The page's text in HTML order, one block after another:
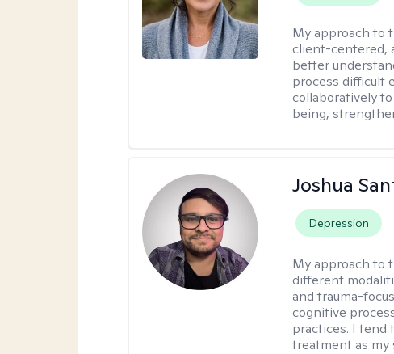
My approach to
client-centered,
better
process difficult
collaboratively
being,
Joshua
Depression
My approach to
different
and trauma-
cognitive
practices. I tend
treatment as my